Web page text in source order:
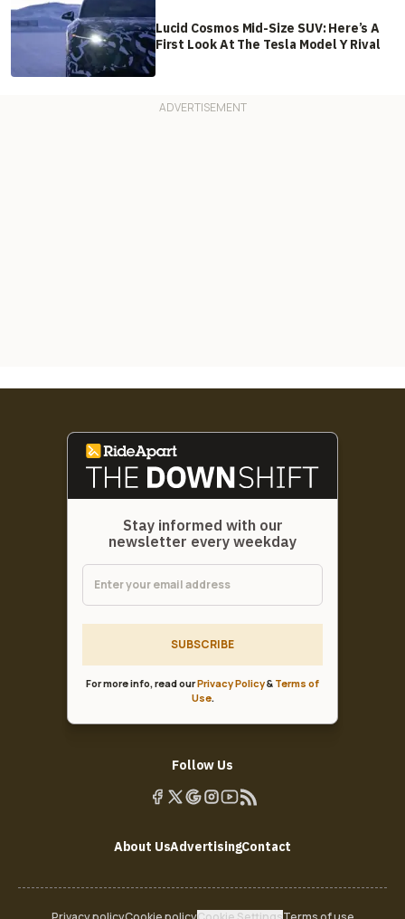
Lucid Cosmos Mid-Size SUV: Here’s A
First Look At The Tesla Model Y Rival
Stay informed with our
newsletter every weekday
SUBSCRIBE
For more info, read ourPrivacy Policy& Terms of
Use.
Follow Us
About UsAdvertisingContact